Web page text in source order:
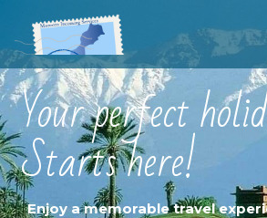
Home
About Us
Your perfect
Starts here!
Enjoy a memorable travel